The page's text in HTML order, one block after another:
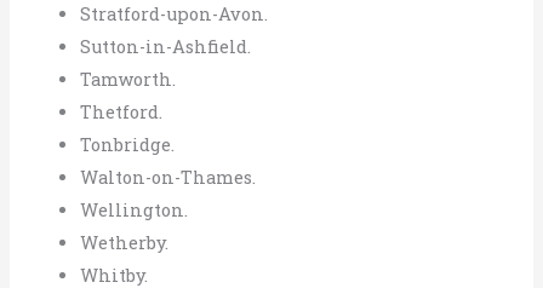
Stratford-upon-Avon.
Sutton-in-Ashfield.
Tamworth.
Thetford.
Tonbridge.
Walton-on-Thames.
Wellington.
Wetherby.
Whitby.